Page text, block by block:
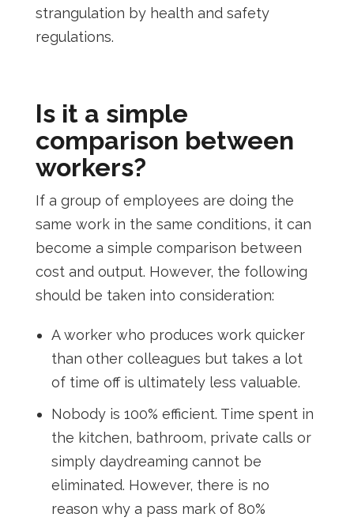
strangulation by health and safety
regulations.
Is it a simple
comparison between
workers?
If a group of employees are doing the
same work in the same conditions, it can
become a simple comparison between
cost and output. However, the following
should be taken into consideration:
A worker who produces work quicker
than other colleagues but takes a lot
of time off is ultimately less valuable.
Nobody is 100% efficient. Time spent in
the kitchen, bathroom, private calls or
simply daydreaming cannot be
eliminated. However, there is no
reason why a pass mark of 80%